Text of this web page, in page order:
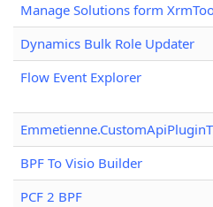
Manage Solutions form
Dynamics Bulk Role Updater
Flow Event Explorer
BPF To Visio Builder
PCF 2 BPF